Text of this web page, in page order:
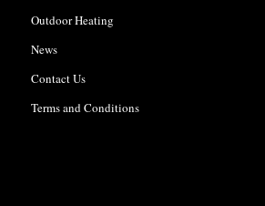
Outdoor Heating
News
Contact Us
Terms and Conditions